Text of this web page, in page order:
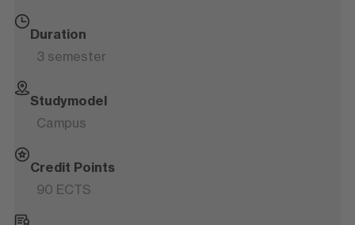
Duration
3 semester
Studymodel
Campus
Credit Points
90 ECTS